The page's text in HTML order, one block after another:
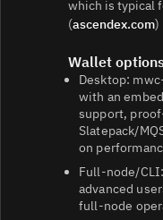
which is typical
(ascendex.com)
Wallet
Desktop:
with an
support,
Slatepack/
on
Full‑node/
advanced
full‑node